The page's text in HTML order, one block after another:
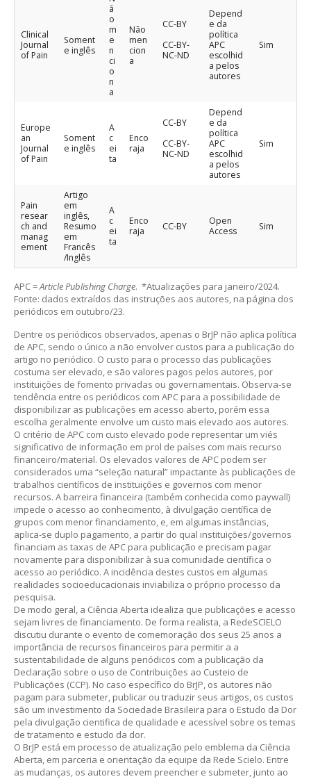
Clinical
Journal
of Pain
Soment
e inglês
ã
o
m
e
n
ci
o
n
a
Não
men
cion
a
CC-BY
CC-BY-
NC-ND
Depend
e da
política
APC
escolhid
a pelos
autores
Sim
Europe
an
Journal
of Pain
Soment
e inglês
A
c
ei
ta
Enco
raja
CC-BY
CC-BY-
NC-ND
Depend
e da
política
APC
escolhid
a pelos
autores
Sim
Pain
resear
ch and
manag
ement
Artigo
em
inglês,
Resumo
em
Francês
/Inglês
A
c
ei
ta
Enco
raja
CC-BY
Open
Access
Sim
APC =Article Publishing Charge. *Atualizações para janeiro/2024.
Fonte: dados extraídos das instruções aos autores, na página dos
periódicos em outubro/23.
Dentre os periódicos observados, apenas o BrJP não aplica política
de APC, sendo o único a não envolver custos para a publicação do
artigo no periódico. O custo para o processo das publicações
costuma ser elevado, e são valores pagos pelos autores, por
instituições de fomento privadas ou governamentais. Observa-se
tendência entre os periódicos com APC para a possibilidade de
disponibilizar as publicações em acesso aberto, porém essa
escolha geralmente envolve um custo mais elevado aos autores.
O critério de APC com custo elevado pode representar um viés
significativo de informação em prol de países com mais recurso
financeiro/material. Os elevados valores de APC podem ser
considerados uma “seleção natural” impactante às publicações de
trabalhos científicos de instituições e governos com menor
recursos. A barreira financeira (também conhecida como paywall)
impede o acesso ao conhecimento, à divulgação científica de
grupos com menor financiamento, e, em algumas instâncias,
aplica-se duplo pagamento, a partir do qual instituições/governos
financiam as taxas de APC para publicação e precisam pagar
novamente para disponibilizar à sua comunidade científica o
acesso ao periódico. A incidência destes custos em algumas
realidades socioeducacionais inviabiliza o próprio processo da
pesquisa.
De modo geral, a Ciência Aberta idealiza que publicações e acesso
sejam livres de financiamento. De forma realista, a RedeSCIELO
discutiu durante o evento de comemoração dos seus 25 anos a
importância de recursos financeiros para permitir a a
sustentabilidade de alguns periódicos com a publicação da
Declaração sobre o uso de Contribuições ao Custeio de
Publicações (CCP). No caso específico do BrJP, os autores não
pagam para submeter, publicar ou traduzir seus artigos, os custos
são um investimento da Sociedade Brasileira para o Estudo da Dor
pela divulgação cientifica de qualidade e acessível sobre os temas
de tratamento e estudo da dor.
O BrJP está em processo de atualização pelo emblema da Ciência
Aberta, em parceria e orientação da equipe da Rede Scielo. Entre
as mudanças, os autores devem preencher e submeter, junto ao